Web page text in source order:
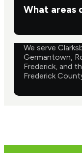
What areas
We serve
Germantown,
Frederick, and
Frederick